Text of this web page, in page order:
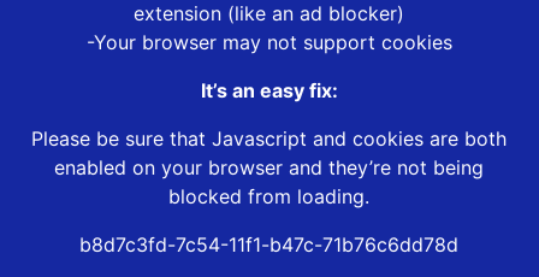
extension (like an ad blocker)
-Your browser may not support cookies
It’s an easy fix:
Please be sure that Javascript and cookies are both
enabled on your browser and they’re not being
blocked from loading.
b8d7c3fd-7c54-11f1-b47c-71b76c6dd78d